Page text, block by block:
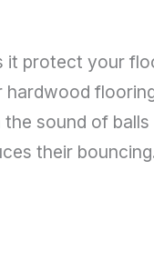
it protect your
hardwood
the sound of
their